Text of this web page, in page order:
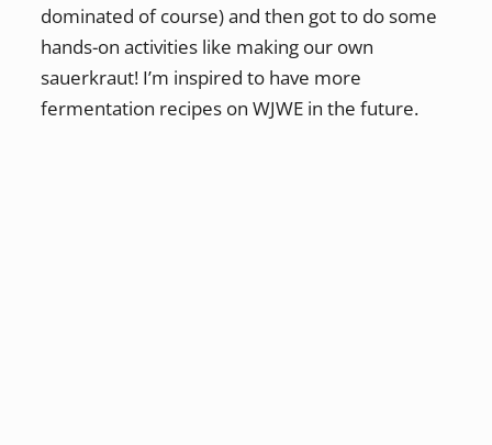
dominated of course) and then got to do some
hands-on activities like making our own
sauerkraut! I’m inspired to have more
fermentation recipes on WJWE in the future.